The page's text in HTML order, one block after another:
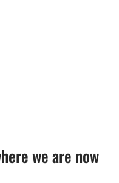
we are now